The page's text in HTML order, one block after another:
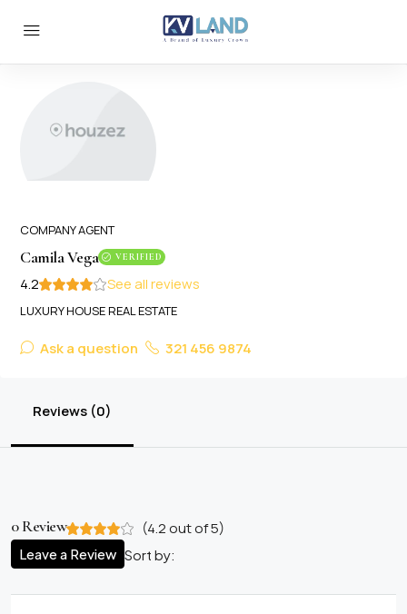
COMPANY AGENT
Camila Vega VERIFIED
4.2 See all reviews
LUXURY HOUSE REAL ESTATE
Ask a question 321 456 9874
Reviews (0)
0 Review (4.2out of5)
Sort by:
Leave a Review